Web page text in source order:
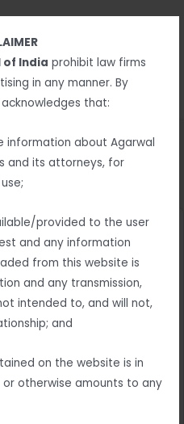
of India prohibit law firms
in any manner. By
acknowledges that:
information about Agarwal
and its attorneys, for
provided to the user
and any information
from this website is
and any transmission,
intended to, and will not,
and
on the website is in
otherwise amounts to any
MAIN
MENU
ID:
successfully!